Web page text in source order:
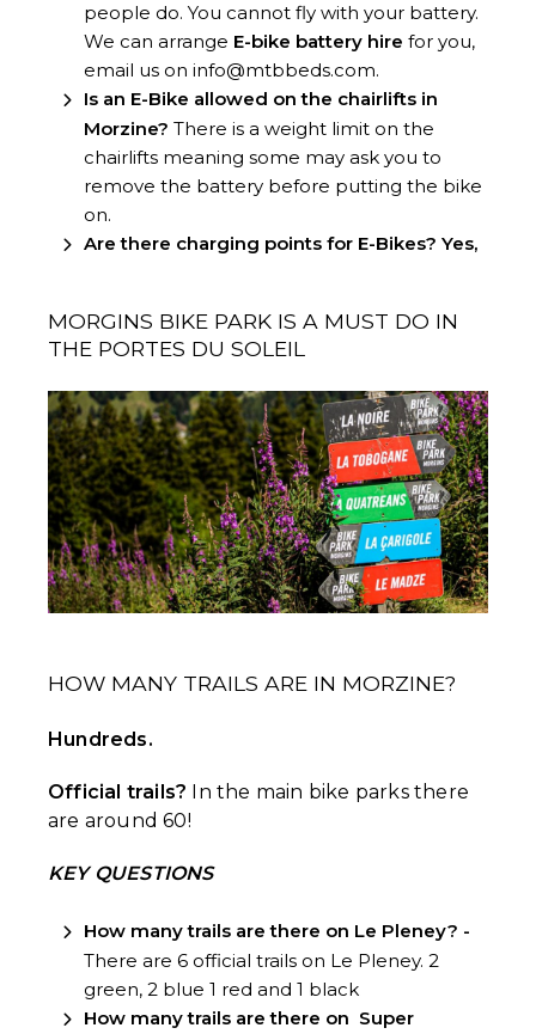
people do. You cannot fly with your battery.
We can arrange E-bike battery hire for you,
email us on info@mtbbeds.com.
Is an E-Bike allowed on the chairlifts in
Morzine? There is a weight limit on the
chairlifts meaning some may ask you to
remove the battery before putting the bike
on.
Are there charging points for E-Bikes? Yes,
MORGINS BIKE PARK IS A MUST DO IN
THE PORTES DU SOLEIL
HOW MANY TRAILS ARE IN MORZINE?
Hundreds.
Official trails? In the main bike parks there
are around 60!
KEY QUESTIONS
How many trails are there on Le Pleney? -
There are 6 official trails on Le Pleney. 2
green, 2 blue 1 red and 1 black
How many trails are there on Super